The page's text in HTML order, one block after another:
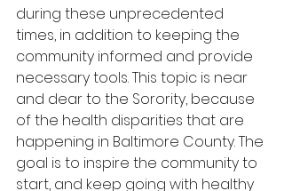
during these unprecedented
times, in addition to keeping the
community informed and provide
necessary tools. This topic is near
and dear to the Sorority, because
of the health disparities that are
happening in Baltimore County. The
goal is to inspire the community to
start, and keep going with healthy